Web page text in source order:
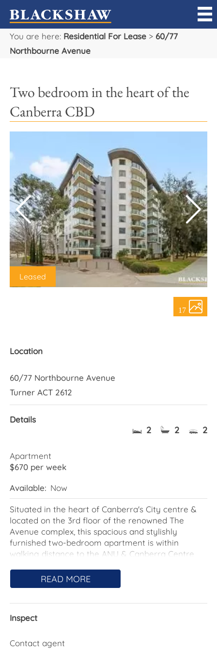
You are here: Residential For Lease > 60/77
Northbourne Avenue
Two bedroom in the heart of the
Canberra CBD
17
Leased
Location
60/77 Northbourne Avenue
Turner ACT 2612
Details
2 2 2
Apartment
$670 per week
Available: Now
Situated in the heart of Canberra's City centre &
located on the 3rd floor of the renowned The
Avenue complex, this spacious and stylishly
furnished two-bedroom apartment is within
walking distance to the ANU & Canberra Centre
abundance of entertaining, shopping & dining
options. The complex features 2 outdoor pools & a
The open plan living space affords a view of the
stainless steel appliances, an integrated
READ MORE
Inspect
Contact agent
Sell
Manage
Rent
Our Team
Careers
About Us